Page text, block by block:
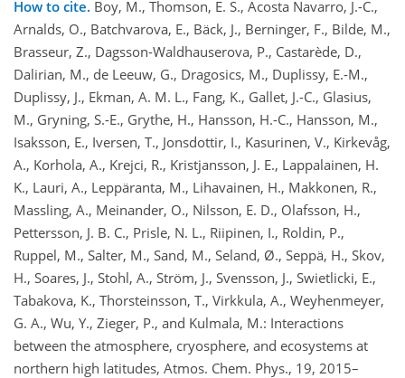
How to cite. Boy, M., Thomson, E. S., Acosta Navarro, J.-C.,
Arnalds, O., Batchvarova, E., Bäck, J., Berninger, F., Bilde, M.,
Brasseur, Z., Dagsson-Waldhauserova, P., Castarède, D.,
Dalirian, M., de Leeuw, G., Dragosics, M., Duplissy, E.-M.,
Duplissy, J., Ekman, A. M. L., Fang, K., Gallet, J.-C., Glasius,
M., Gryning, S.-E., Grythe, H., Hansson, H.-C., Hansson, M.,
Isaksson, E., Iversen, T., Jonsdottir, I., Kasurinen, V., Kirkevåg,
A., Korhola, A., Krejci, R., Kristjansson, J. E., Lappalainen, H.
K., Lauri, A., Leppäranta, M., Lihavainen, H., Makkonen, R.,
Massling, A., Meinander, O., Nilsson, E. D., Olafsson, H.,
Pettersson, J. B. C., Prisle, N. L., Riipinen, I., Roldin, P.,
Ruppel, M., Salter, M., Sand, M., Seland, Ø., Seppä, H., Skov,
H., Soares, J., Stohl, A., Ström, J., Svensson, J., Swietlicki, E.,
Tabakova, K., Thorsteinsson, T., Virkkula, A., Weyhenmeyer,
G. A., Wu, Y., Zieger, P., and Kulmala, M.: Interactions
between the atmosphere, cryosphere, and ecosystems at
northern high latitudes, Atmos. Chem. Phys., 19, 2015–